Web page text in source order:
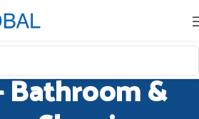
Bathroom &